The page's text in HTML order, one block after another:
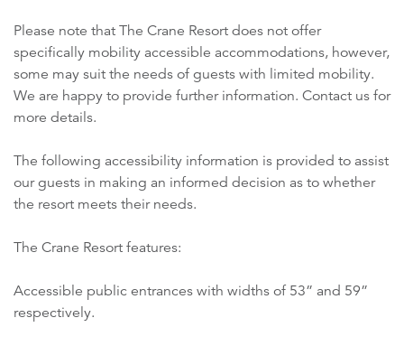
Please note that The Crane Resort does not offer
specifically mobility accessible accommodations, however,
some may suit the needs of guests with limited mobility.
We are happy to provide further information. Contact us for
more details.
The following accessibility information is provided to assist
our guests in making an informed decision as to whether
the resort meets their needs.
The Crane Resort features:
Accessible public entrances with widths of 53” and 59”
respectively.